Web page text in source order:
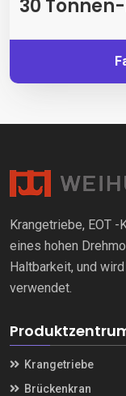
30
Krangetriebe, EOT
eines hohen
Haltbarkeit, und
verwendet.
Krangetriebe
Brückenkran